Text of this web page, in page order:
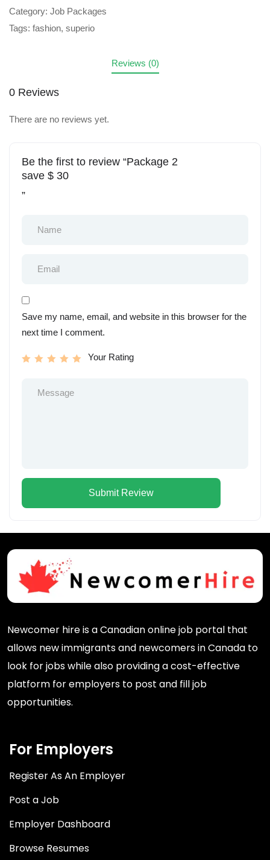
Category: Job Packages
Tags: fashion, superio
Reviews (0)
0 Reviews
There are no reviews yet.
Be the first to review “Package 2
save $ 30
”
Save my name, email, and website in this browser for the
next time I comment.
Your Rating
Newcomer hire is a Canadian online job portal that
allows new immigrants and newcomers in Canada to
look for jobs while also providing a cost-effective
platform for employers to post and fill job
opportunities.
For Employers
Register As An Employer
Post a Job
Employer Dashboard
Browse Resumes